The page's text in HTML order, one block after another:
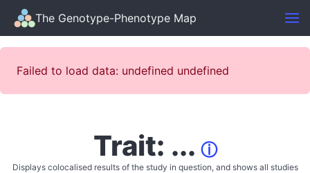
The Genotype-Phenotype Map
Failed to load data: undefined undefined
Trait: ... ⓘ
Displays colocalised results of the study in question, and shows all studies